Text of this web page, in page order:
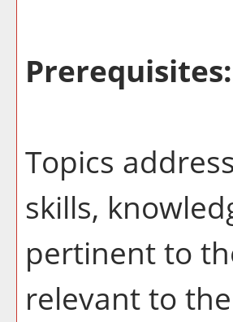
Prerequisites:
Topics
skills,
pertinent to
relevant to